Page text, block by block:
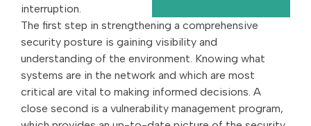
interruption.
The first step in strengthening a comprehensive
security posture is gaining visibility and
understanding of the environment. Knowing what
systems are in the network and which are most
critical are vital to making informed decisions. A
close second is a vulnerability management program,